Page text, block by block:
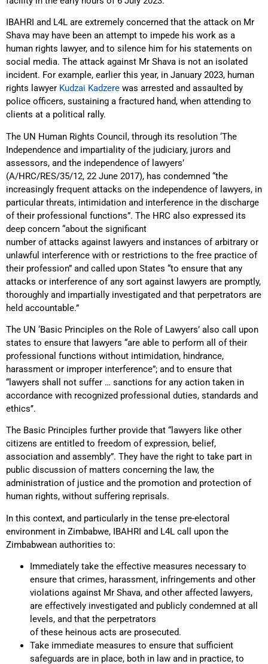
IBAHRI and L4L are extremely concerned that the attack on Mr
Shava may have been an attempt to impede his work as a
human rights lawyer, and to silence him for his statements on
social media. The attack against Mr Shava is not an isolated
incident. For example, earlier this year, in January 2023, human
rights lawyer Kudzai Kadzere was arrested and assaulted by
police officers, sustaining a fractured hand, when attending to
clients at a political rally.
The UN Human Rights Council, through its resolution ‘The
Independence and impartiality of the judiciary, jurors and
assessors, and the independence of lawyers’
(A/HRC/RES/35/12, 22 June 2017), has condemned “the
increasingly frequent attacks on the independence of lawyers, in
particular threats, intimidation and interference in the discharge
of their professional functions”. The HRC also expressed its
deep concern “about the significant
number of attacks against lawyers and instances of arbitrary or
unlawful interference with or restrictions to the free practice of
their profession” and called upon States “to ensure that any
attacks or interference of any sort against lawyers are promptly,
thoroughly and impartially investigated and that perpetrators are
held accountable.”
The UN ‘Basic Principles on the Role of Lawyers’ also call upon
states to ensure that lawyers “are able to perform all of their
professional functions without intimidation, hindrance,
harassment or improper interference”; and to ensure that
“lawyers shall not suffer … sanctions for any action taken in
accordance with recognized professional duties, standards and
ethics’’.
The Basic Principles further provide that “lawyers like other
citizens are entitled to freedom of expression, belief,
association and assembly”. They have the right to take part in
public discussion of matters concerning the law, the
administration of justice and the promotion and protection of
human rights, without suffering reprisals.
In this context, and particularly in the tense pre-electoral
environment in Zimbabwe, IBAHRI and L4L call upon the
Zimbabwean authorities to:
Immediately take the effective measures necessary to
ensure that crimes, harassment, infringements and other
violations against Mr Shava, and other affected lawyers,
are effectively investigated and publicly condemned at all
levels, and that the perpetrators
of these heinous acts are prosecuted.
Take immediate measures to ensure that sufficient
safeguards are in place, both in law and in practice, to